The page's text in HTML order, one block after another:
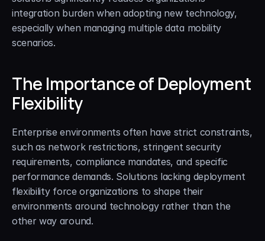
integration burden when adopting new technology,
especially when managing multiple data mobility
scenarios.
The Importance of Deployment
Flexibility
Enterprise environments often have strict constraints,
such as network restrictions, stringent security
requirements, compliance mandates, and specific
performance demands. Solutions lacking deployment
flexibility force organizations to shape their
environments around technology rather than the
other way around.